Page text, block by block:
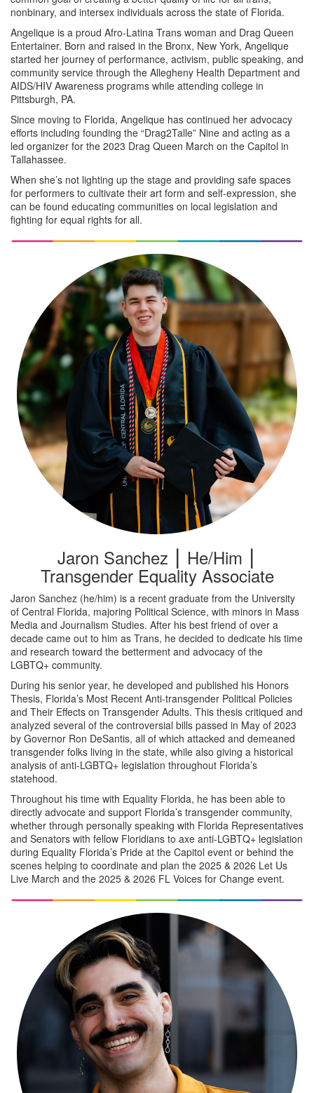
nonbinary, and intersex individuals across the state of Florida.
Angelique is a proud Afro-Latina Trans woman and Drag Queen
Entertainer. Born and raised in the Bronx, New York, Angelique
started her journey of performance, activism, public speaking, and
community service through the Allegheny Health Department and
AIDS/HIV Awareness programs while attending college in
Pittsburgh, PA.
Since moving to Florida, Angelique has continued her advocacy
efforts including founding the “Drag2Talle” Nine and acting as a
led organizer for the 2023 Drag Queen March on the Capitol in
Tallahassee.
When she’s not lighting up the stage and providing safe spaces
for performers to cultivate their art form and self-expression, she
can be found educating communities on local legislation and
fighting for equal rights for all.
Jaron Sanchez ⎮ He/Him ⎮
Transgender Equality Associate
Jaron Sanchez (he/him) is a recent graduate from the University
of Central Florida, majoring Political Science, with minors in Mass
Media and Journalism Studies. After his best friend of over a
decade came out to him as Trans, he decided to dedicate his time
and research toward the betterment and advocacy of the
LGBTQ+ community.
During his senior year, he developed and published his Honors
Thesis, Florida’s Most Recent Anti-transgender Political Policies
and Their Effects on Transgender Adults. This thesis critiqued and
analyzed several of the controversial bills passed in May of 2023
by Governor Ron DeSantis, all of which attacked and demeaned
transgender folks living in the state, while also giving a historical
analysis of anti-LGBTQ+ legislation throughout Florida’s
statehood.
Throughout his time with Equality Florida, he has been able to
directly advocate and support Florida’s transgender community,
whether through personally speaking with Florida Representatives
and Senators with fellow Floridians to axe anti-LGBTQ+ legislation
during Equality Florida’s Pride at the Capitol event or behind the
scenes helping to coordinate and plan the 2025 & 2026 Let Us
Live March and the 2025 & 2026 FL Voices for Change event.